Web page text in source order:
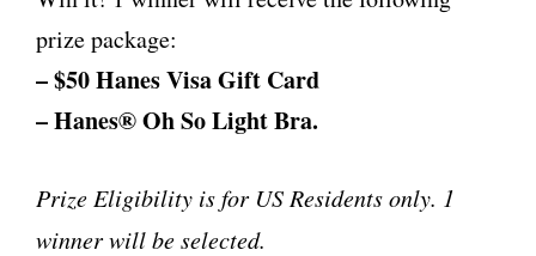
prize package:
– $50 Hanes Visa Gift Card
– Hanes® Oh So Light Bra.
Prize Eligibility is for US Residents only. 1
winner will be selected.